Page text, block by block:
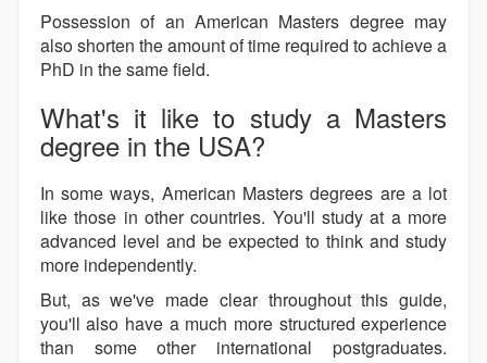
Possession of an American Masters degree may
also shorten the amount of time required to achieve a
PhD in the same field.
What's it like to study a Masters
degree in the USA?
In some ways, American Masters degrees are a lot
like those in other countries. You'll study at a more
advanced level and be expected to think and study
more independently.
But, as we've made clear throughout this guide,
you'll also have a much more structured experience
than some other international postgraduates.